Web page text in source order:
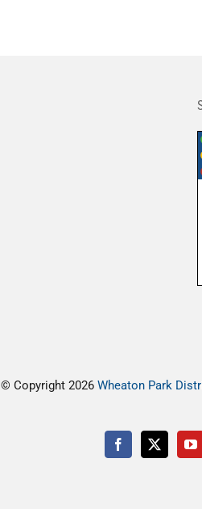
© Copyright 2026 Wheaton Park